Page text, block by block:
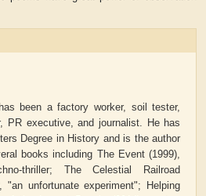
been a factory worker, soil tester,
PR executive, and journalist. He has
Degree in History and is the author
books including The Event (1999),
thriller; The Celestial Railroad
"an unfortunate experiment"; Helping